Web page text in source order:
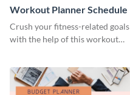
Workout Planner Schedule
Crush your fitness-related goals
with the help of this workout